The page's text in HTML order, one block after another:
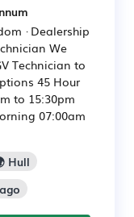
· Dealership
We
Technician to
45 Hour
to 15:30pm
07:00am
Hull